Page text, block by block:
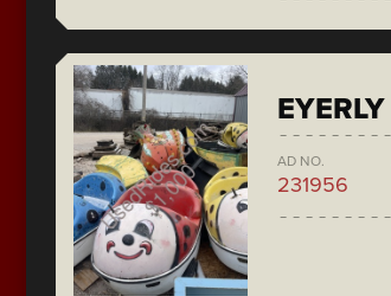
EYERLY
AD NO.
231956